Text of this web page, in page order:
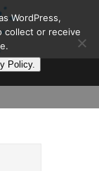
WordPress,
collect or receive
Policy.